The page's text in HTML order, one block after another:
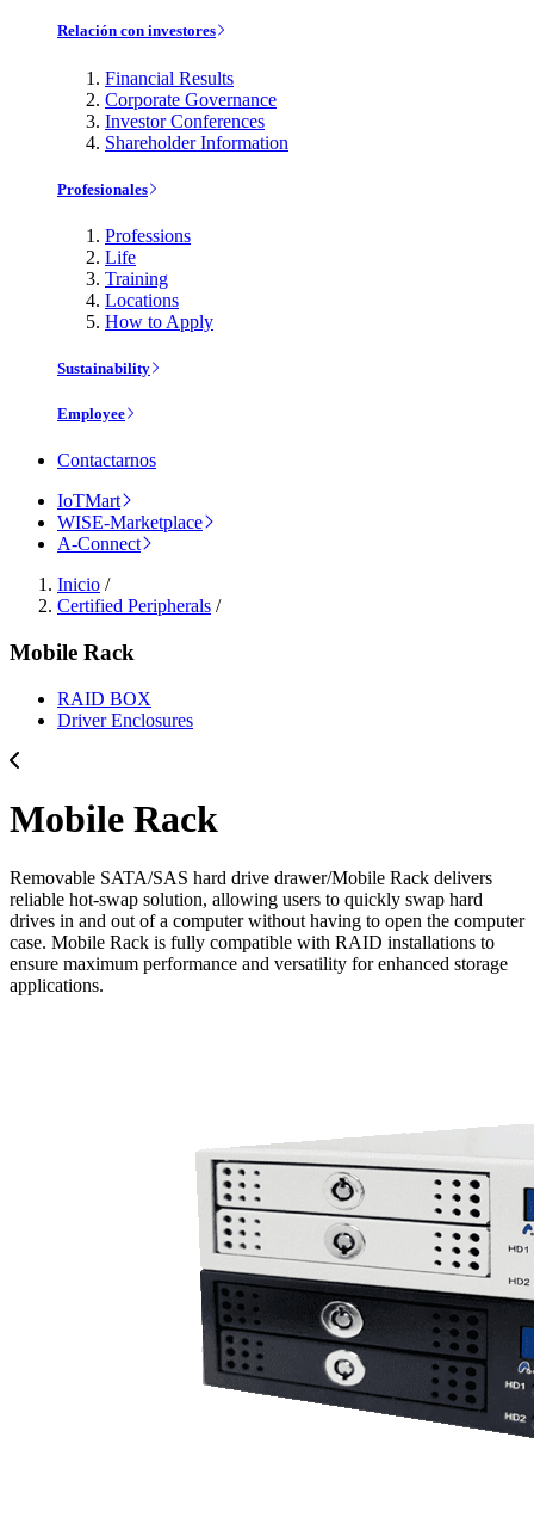
Relación con investores
Financial Results
Corporate Governance
Investor Conferences
Shareholder Information
Profesionales
Professions
Life
Training
Locations
How to Apply
Sustainability
Employee
Contactarnos
IoTMart
WISE-Marketplace
A-Connect
Inicio /
Certified Peripherals /
Mobile Rack
RAID BOX
Driver Enclosures
Mobile Rack
Removable SATA/SAS hard drive drawer/Mobile Rack delivers
reliable hot-swap solution, allowing users to quickly swap hard
drives in and out of a computer without having to open the computer
case. Mobile Rack is fully compatible with RAID installations to
ensure maximum performance and versatility for enhanced storage
applications.